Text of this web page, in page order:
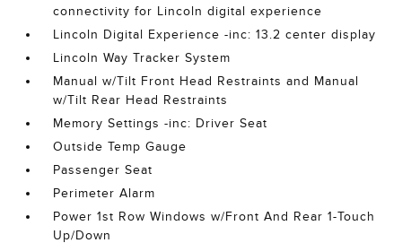
connectivity for Lincoln digital experience
Lincoln Digital Experience -inc: 13.2 center display
Lincoln Way Tracker System
Manual w/Tilt Front Head Restraints and Manual
w/Tilt Rear Head Restraints
Memory Settings -inc: Driver Seat
Outside Temp Gauge
Passenger Seat
Perimeter Alarm
Power 1st Row Windows w/Front And Rear 1-Touch
Up/Down